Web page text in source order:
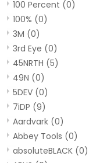
100 Percent (0)
100% (0)
3M (0)
3rd Eye (0)
45NRTH (5)
49N (0)
5DEV (0)
7iDP (9)
Aardvark (0)
Abbey Tools (0)
absoluteBLACK (0)